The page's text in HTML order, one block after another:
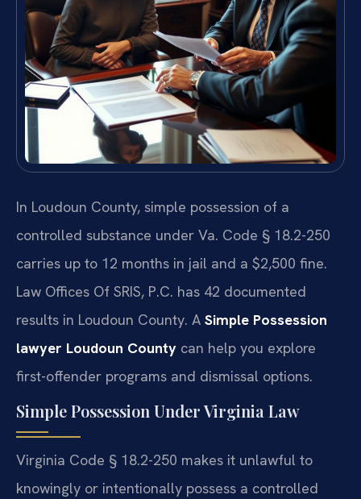
In Loudoun County, simple possession of a
controlled substance under Va. Code § 18.2-250
carries up to 12 months in jail and a $2,500 fine.
Law Offices Of SRIS, P.C. has 42 documented
results in Loudoun County. A Simple Possession
lawyer Loudoun County can help you explore
first-offender programs and dismissal options.
Simple Possession Under Virginia Law
Virginia Code § 18.2-250 makes it unlawful to
knowingly or intentionally possess a controlled